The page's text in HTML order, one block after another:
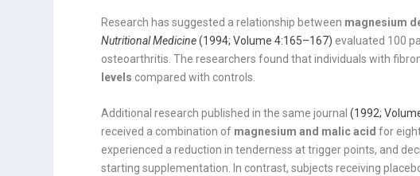
Research has suggested a relationship between magnesium
Nutritional Medicine(1994; Volume 4:165–167) evaluated 100
osteoarthritis. The researchers found that individuals with
levels compared with controls.
Additional research published in the same journal(1992;
received a combination of magnesium and malic acid for
experienced a reduction in tenderness at trigger points, and
starting supplementation. In contrast, subjects receiving